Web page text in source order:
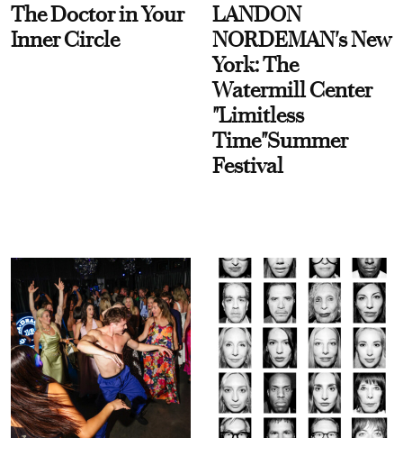
The Doctor in Your
Inner Circle
LANDON
NORDEMAN's New
York: The
Watermill Center
"Limitless
Time"Summer
Festival